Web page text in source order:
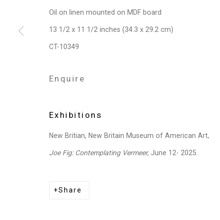
Oil on linen mounted on MDF board
13 1/2 x 11 1/2 inches (34.3 x 29.2 cm)
CT-10349
Enquire
Exhibitions
New Britian, New Britain Museum of American Art,
Joe Fig: Contemplating Vermeer, June 12- 2025.
Share